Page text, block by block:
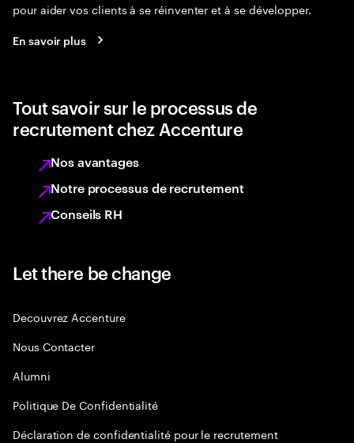
pour aider vos clients à se réinventer et à se développer.
En savoir plus
Tout savoir sur le processus de
recrutement chez Accenture
Nos avantages
Notre processus de recrutement
Conseils RH
Let there be change
Decouvrez Accenture
Nous Contacter
Alumni
Politique De Confidentialité
Déclaration de confidentialité pour le recrutement